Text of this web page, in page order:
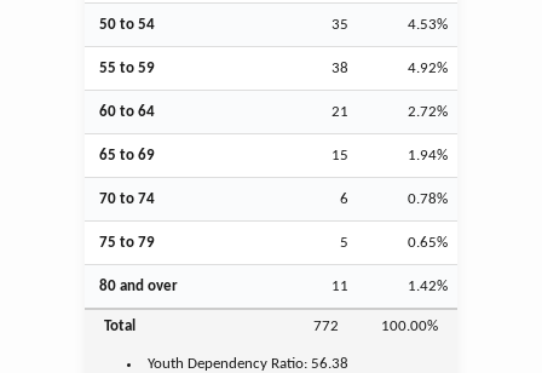
50 to 54 35 4.53%
55 to 59 38 4.92%
60 to 64 21 2.72%
65 to 69 15 1.94%
70 to 74 6 0.78%
75 to 79 5 0.65%
80 and over 11 1.42%
Total 772 100.00%
Youth Dependency Ratio:56.38